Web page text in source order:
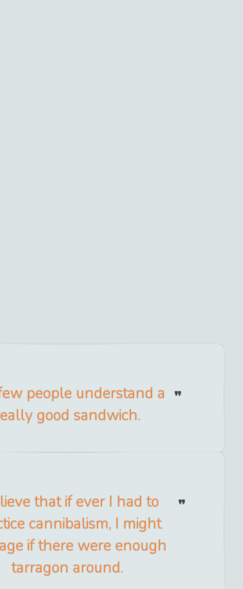
people understand a
good sandwich.
that if ever I had to
cannibalism, I might
if there were enough
tarragon around.